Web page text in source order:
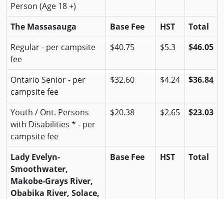
Person (Age 18 +)
The Massasauga Base Fee HST
Total
Regular - per campsite
fee
$40.75 $5.3 $46.05
Ontario Senior - per
campsite fee
$32.60 $4.24 $36.84
Youth / Ont. Persons
with Disabilities * - per
campsite fee
$20.38 $2.65 $23.03
Lady Evelyn-
Smoothwater,
Makobe-Grays River,
Obabika River, Solace,
Base Fee HST Total